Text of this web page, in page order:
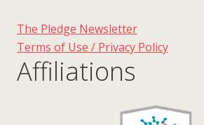
Affiliations
The Pledge Newsletter
Terms of Use / Privacy Policy